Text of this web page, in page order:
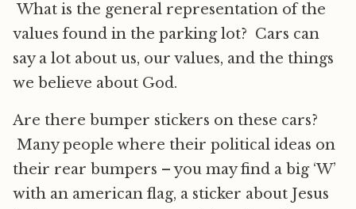
What is the general representation of the
values found in the parking lot? Cars can
say a lot about us, our values, and the things
we believe about God.
Are there bumper stickers on these cars?
Many people where their political ideas on
their rear bumpers – you may find a big ‘W’
with an american flag, a sticker about Jesus